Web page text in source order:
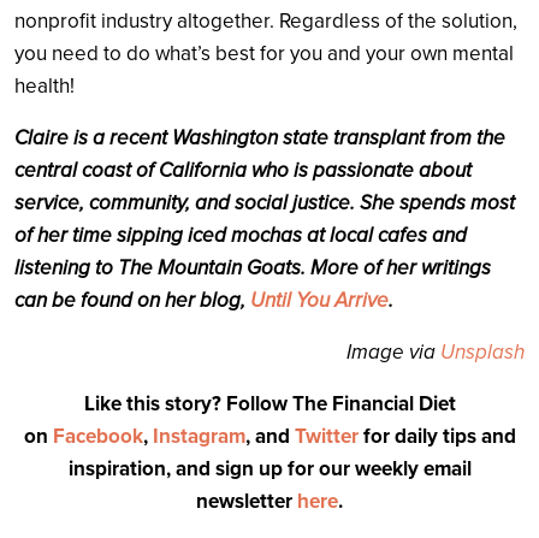
nonprofit industry altogether. Regardless of the solution,
you need to do what’s best for you and your own mental
health!
Claire is a recent Washington state transplant from the
central coast of California who is passionate about
service, community, and social justice. She spends most
of her time sipping iced mochas at local cafes and
listening to The Mountain Goats. More of her writings
can be found on her blog, Until You Arrive.
Image via Unsplash
Like this story? Follow The Financial Diet
on Facebook, Instagram, and Twitterfor daily tips and
inspiration, and sign up for our weekly email
newsletter here.